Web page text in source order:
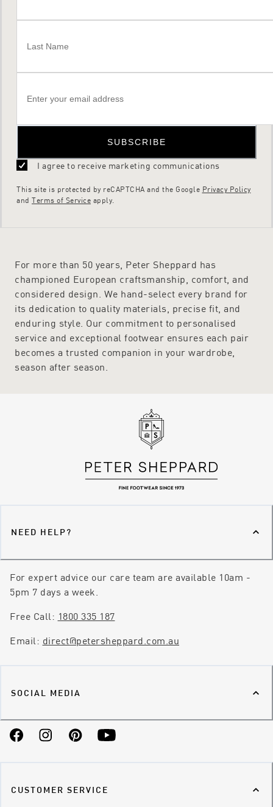
SUBSCRIBE
I agree to receive marketing communications
This site is protected by reCAPTCHA and the Google Privacy Policy
and Terms of Service apply.
For more than 50 years, Peter Sheppard has
championed European craftsmanship, comfort, and
considered design. We hand-select every brand for
its dedication to quality materials, precise fit, and
enduring style. Our commitment to personalised
service and exceptional footwear ensures each pair
becomes a trusted companion in your wardrobe,
season after season.
NEED HELP?
For expert advice our care team are available 10am -
5pm 7 days a week.
Free Call: 1800 335 187
Email: direct@petersheppard.com.au
SOCIAL MEDIA
FacebookInstagramPinterestYouTube
CUSTOMER SERVICE